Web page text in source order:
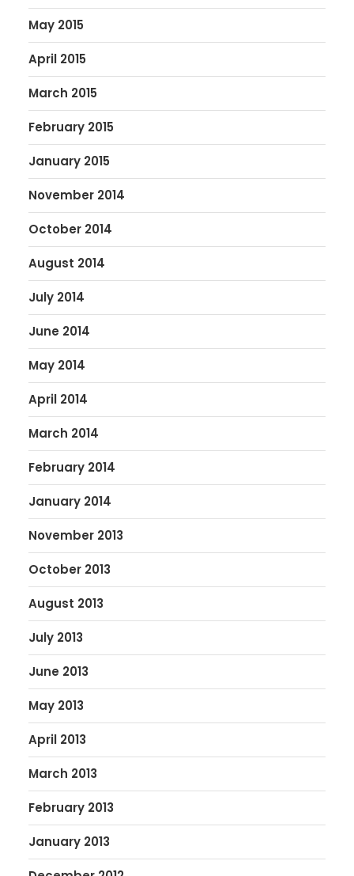
May 2015
April 2015
March 2015
February 2015
January 2015
November 2014
October 2014
August 2014
July 2014
June 2014
May 2014
April 2014
March 2014
February 2014
January 2014
November 2013
October 2013
August 2013
July 2013
June 2013
May 2013
April 2013
March 2013
February 2013
January 2013